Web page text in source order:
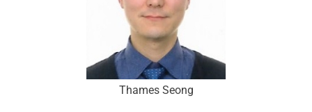
Thames Seong